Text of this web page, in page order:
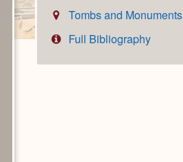
Tombs and Monuments
Full Bibliography